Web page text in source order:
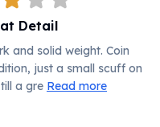
Detail
and solid weight. Coin
just a small scuff on
a gre Read more